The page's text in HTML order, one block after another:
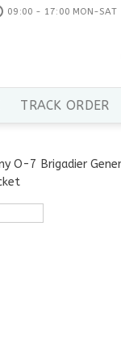
09:00 - 17:00 MON-SAT
TRACK ORDER